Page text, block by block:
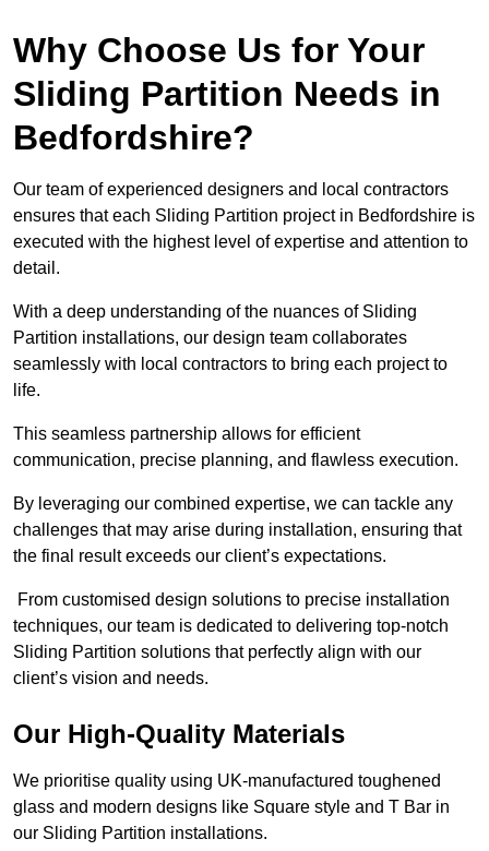
Why Choose Us for Your
Sliding Partition Needs in
Bedfordshire?
Our team of experienced designers and local contractors
ensures that each Sliding Partition project in Bedfordshire is
executed with the highest level of expertise and attention to
detail.
With a deep understanding of the nuances of Sliding
Partition installations, our design team collaborates
seamlessly with local contractors to bring each project to
life.
This seamless partnership allows for efficient
communication, precise planning, and flawless execution.
By leveraging our combined expertise, we can tackle any
challenges that may arise during installation, ensuring that
the final result exceeds our client’s expectations.
From customised design solutions to precise installation
techniques, our team is dedicated to delivering top-notch
Sliding Partition solutions that perfectly align with our
client’s vision and needs.
Our High-Quality Materials
We prioritise quality using UK-manufactured toughened
glass and modern designs like Square style and T Bar in
our Sliding Partition installations.